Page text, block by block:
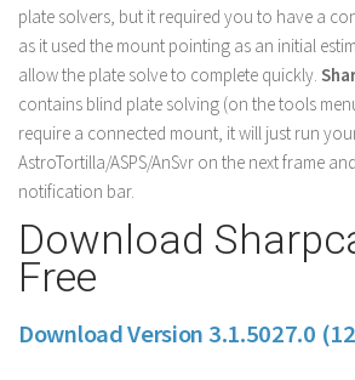
plate solvers, but it required you to have a
as it used the mount pointing as an initial
allow the plate solve to complete quickly.
contains blind plate solving (on the tools
require a connected mount, it will just run
AstroTortilla/ASPS/AnSvr on the next frame
notification bar.
Download
Free
Download Version 3.1.5027.0